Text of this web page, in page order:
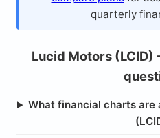
quarterly
Lucid Motors
What financial charts